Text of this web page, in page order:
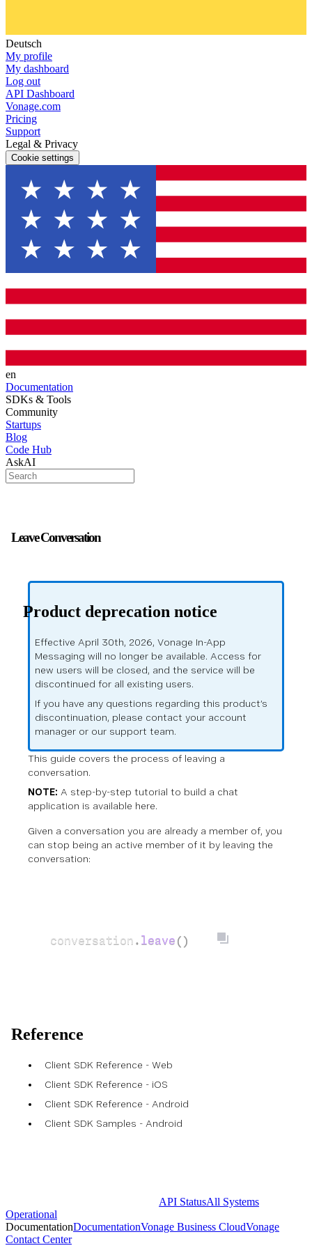
Deutsch
My profile
My dashboard
Log out
API Dashboard
Vonage.com
Pricing
Support
Legal & Privacy
Cookie settings
en
Documentation
SDKs & Tools
Community
Startups
Blog
Code Hub
AskAI
Leave Conversation
Product deprecation notice
Effective April 30th, 2026, Vonage In-App
Messaging will no longer be available. Access for
new users will be closed, and the service will be
discontinued for all existing users.
If you have any questions regarding this product’s
discontinuation, please contact your account
manager or our support team.
This guide covers the process of leaving a
conversation.
NOTE: A step-by-step tutorial to build a chat
application is available here.
Given a conversation you are already a member of, you
can stop being an active member of it by leaving the
conversation:
conversation . leave ()
Reference
Client SDK Reference - Web
Client SDK Reference - iOS
Client SDK Reference - Android
Client SDK Samples - Android
API StatusAll Systems
Operational
DocumentationDocumentationVonage Business CloudVonage
Contact Center